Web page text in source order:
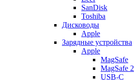
SanDisk
Toshiba
Дисководы
Apple
Зарядные устройства
Apple
MagSafe
MagSafe 2
USB-C